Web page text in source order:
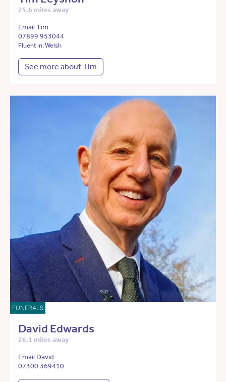
25.6 miles away
Email Tim
07899 953044
Fluent in: Welsh
See more about Tim
FUNERALS
David Edwards
26.1 miles away
Email David
07300 369410